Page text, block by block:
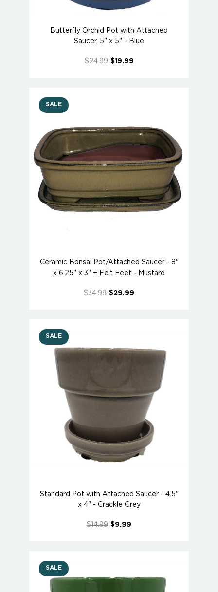
Butterfly Orchid Pot with Attached
Saucer, 5" x 5" - Blue
$24.99 $19.99
SALE
Ceramic Bonsai Pot/Attached Saucer - 8"
x 6.25" x 3" + Felt Feet - Mustard
$34.99 $29.99
SALE
Standard Pot with Attached Saucer - 4.5"
x 4" - Crackle Grey
$14.99 $9.99
SALE